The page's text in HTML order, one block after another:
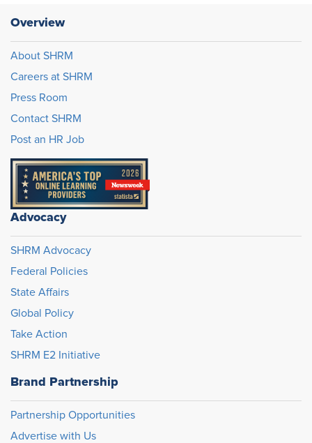
Overview
About SHRM
Careers at SHRM
Press Room
Contact SHRM
Post an HR Job
Advocacy
SHRM Advocacy
Federal Policies
State Affairs
Global Policy
Take Action
SHRM E2 Initiative
Brand Partnership
Partnership Opportunities
Advertise with Us